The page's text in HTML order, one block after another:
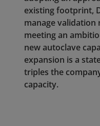
existing footprint,
manage validation
meeting an
new autoclave
expansion is a
triples the
capacity.